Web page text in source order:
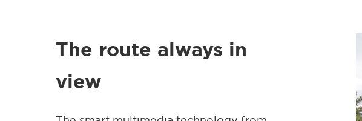
The route always in
view